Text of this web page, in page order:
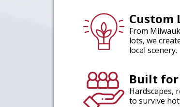
Custom
From
lots, we
local scenery.
Built for
Hardscapes,
to survive